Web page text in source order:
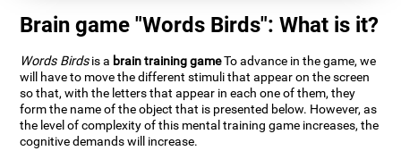
Brain game "Words Birds": What is it?
Words Birdsis a brain training gameTo advance in the game, we
will have to move the different stimuli that appear on the screen
so that, with the letters that appear in each one of them, they
form the name of the object that is presented below. However, as
the level of complexity of this mental training game increases, the
cognitive demands will increase.